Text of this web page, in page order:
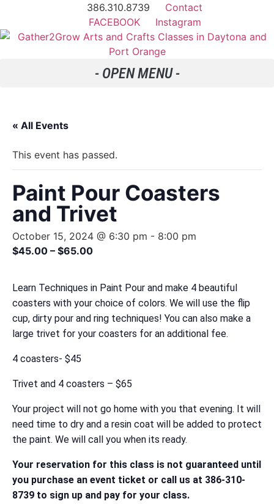
386.310.8739
Contact
FACEBOOK
Instagram
« All Events
This event has passed.
Paint Pour Coasters
and Trivet
October 15, 2024 @ 6:30 pm - 8:00 pm
$45.00 – $65.00
Learn Techniques in Paint Pour and make 4 beautiful
coasters with your choice of colors. We will use the flip
cup, dirty pour and ring techniques! You can also make a
large trivet for your coasters for an additional fee.
4 coasters- $45
Trivet and 4 coasters – $65
Your project will not go home with you that evening. It will
need time to dry and a resin coat will be added to protect
the paint. We will call you when its ready.
Your reservation for this class is not guaranteed until
you purchase an event ticket or call us at 386-310-
8739 to sign up and pay for your class.